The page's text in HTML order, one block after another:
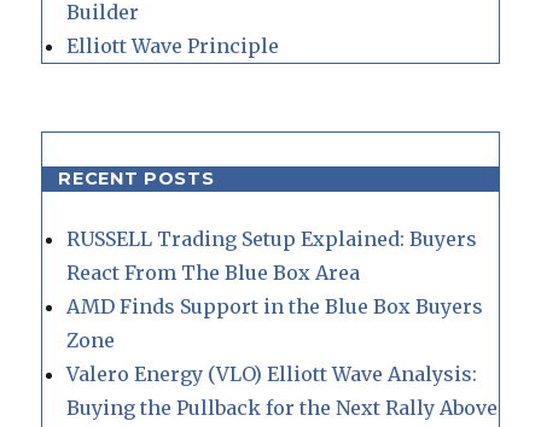
Builder
Elliott Wave Principle
RECENT POSTS
RUSSELL Trading Setup Explained: Buyers
React From The Blue Box Area
AMD Finds Support in the Blue Box Buyers
Zone
Valero Energy (VLO) Elliott Wave Analysis:
Buying the Pullback for the Next Rally Above